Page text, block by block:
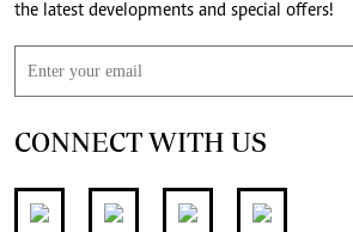
the latest developments and special offers!
CONNECT WITH US